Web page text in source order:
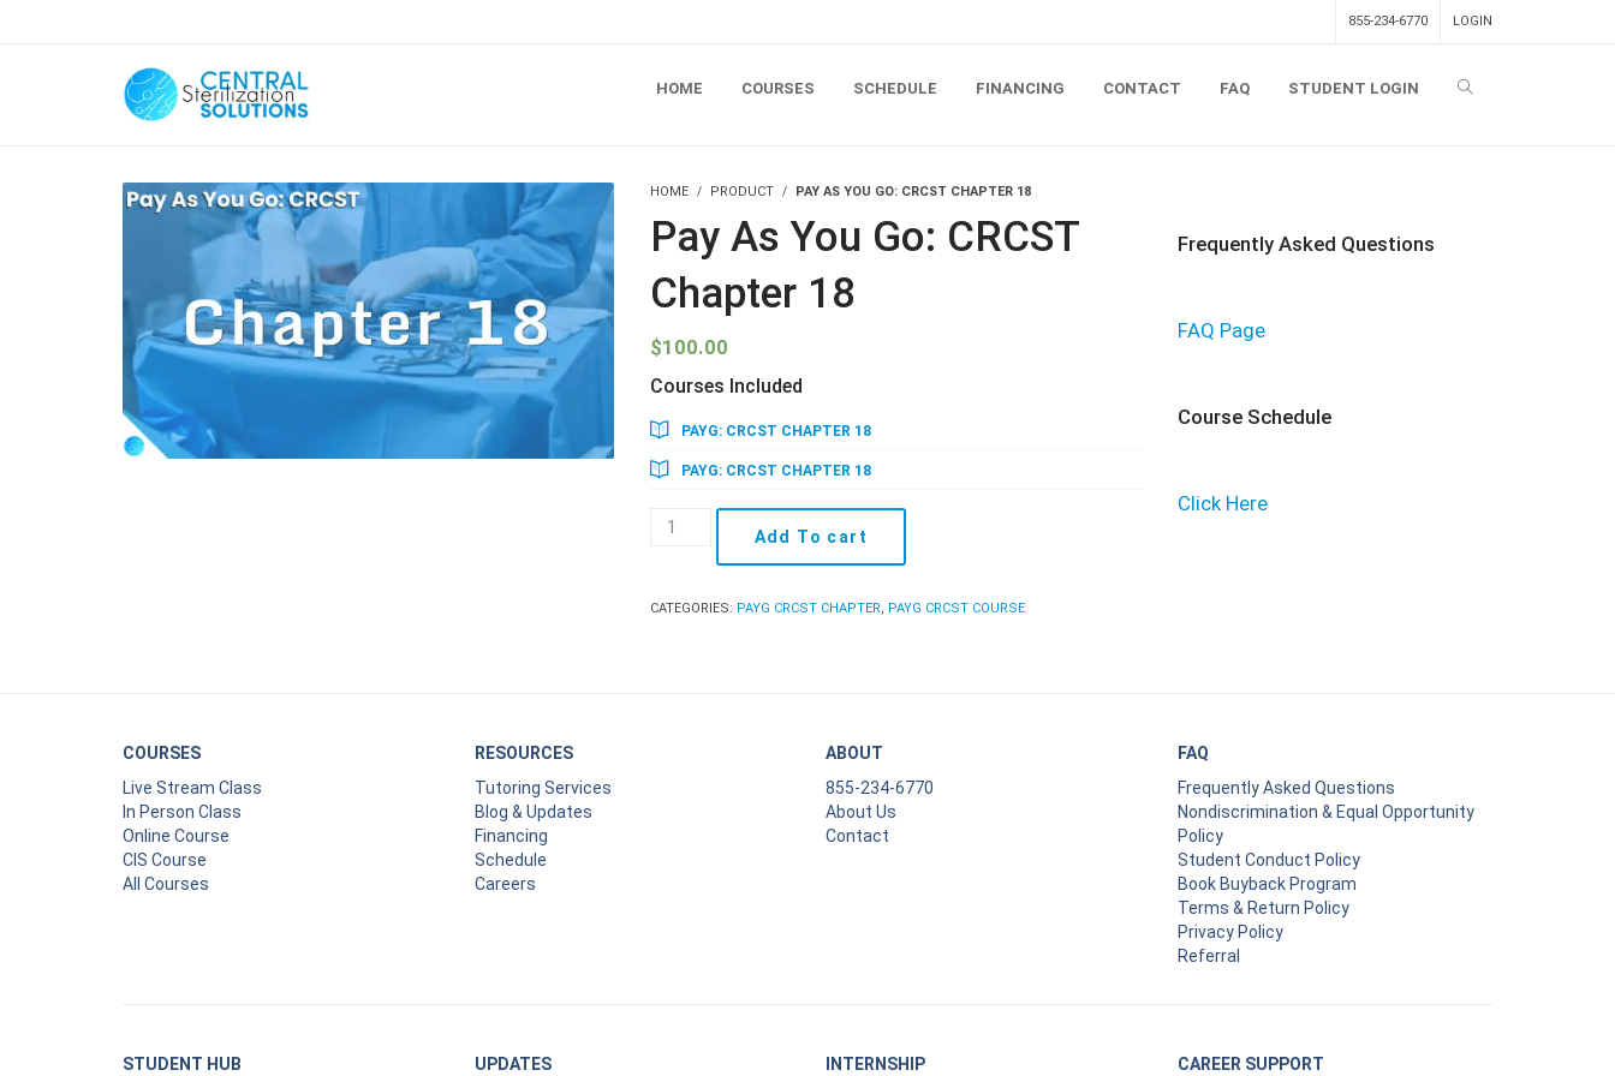
LOGIN
855-234-6770
HOME COURSES SCHEDULE FINANCING CONTACT FAQ STUDENT LOGIN
HOME PRODUCT PAY AS YOU GO: CRCST CHAPTER 18
Pay As You Go: CRCST
Chapter 18
$100.00
Courses Included
PAYG: CRCST CHAPTER 18
PAYG: CRCST CHAPTER 18
Pay
CRCST
Add To cart
CATEGORIES: PAYG CRCST CHAPTER, PAYG CRCST COURSE
Frequently Asked Questions
FAQ Page
Course Schedule
Click Here
COURSES
Live Stream Class
In Person Class
Online Course
CIS Course
All Courses
RESOURCES
Tutoring Services
Blog & Updates
Financing
Schedule
Careers
ABOUT
855-234-6770
About Us
Contact
FAQ
Frequently Asked Questions
Nondiscrimination & Equal Opportunity
Policy
Student Conduct Policy
Book Buyback Program
Terms & Return Policy
Privacy Policy
Referral
STUDENT HUB UPDATES INTERNSHIP CAREER SUPPORT